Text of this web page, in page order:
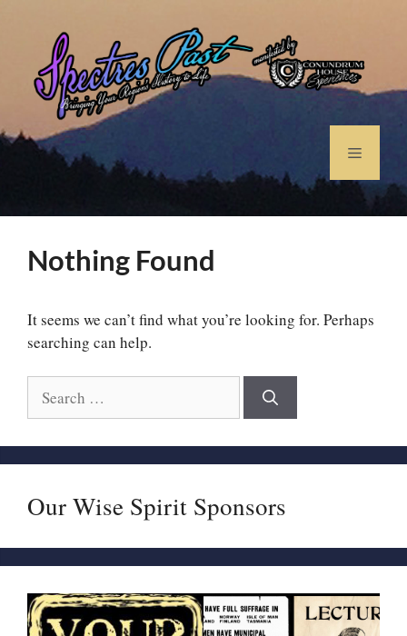
Nothing Found
It seems we can’t find what you’re looking for. Perhaps
searching can help.
Our Wise Spirit Sponsors